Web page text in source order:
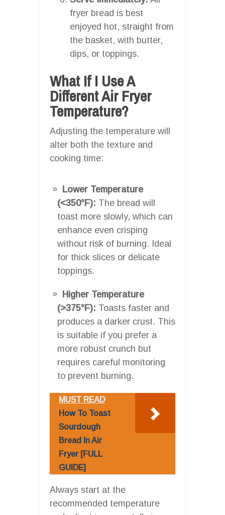
fryer bread is best
enjoyed hot, straight from
the basket, with butter,
dips, or toppings.
What If I Use A
Different Air Fryer
Temperature?
Adjusting the temperature will
alter both the texture and
cooking time:
Lower Temperature
(<350°F): The bread will
toast more slowly, which can
enhance even crisping
without risk of burning. Ideal
for thick slices or delicate
toppings.
Higher Temperature
(>375°F): Toasts faster and
produces a darker crust. This
is suitable if you prefer a
more robust crunch but
requires careful monitoring
to prevent burning.
MUST READ
How To Toast
Sourdough
Bread In Air
Fryer [FULL
GUIDE]
Always start at the
recommended temperature